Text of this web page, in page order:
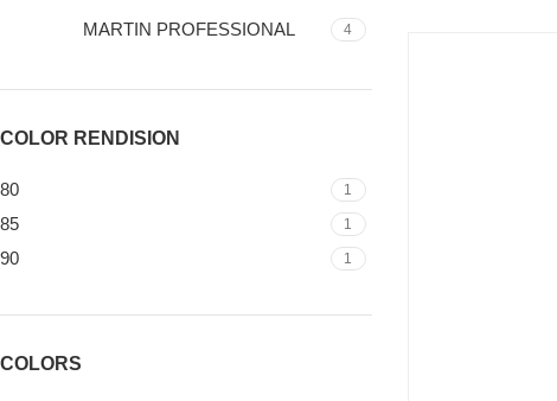
MARTIN PROFESSIONAL 4
COLOR RENDISION
80 1
85 1
90 1
COLORS